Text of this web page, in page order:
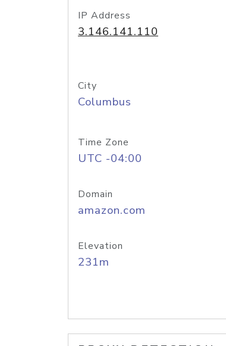
IP Address
3.146.141.110
City
Columbus
Time Zone
UTC -04:00
Domain
amazon.com
Elevation
231m